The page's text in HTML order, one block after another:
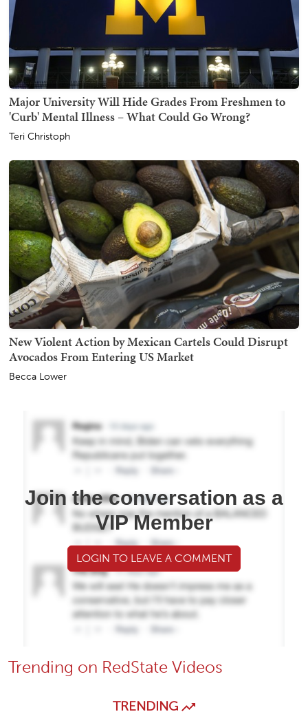
Major University Will Hide Grades From Freshmen to
'Curb' Mental Illness – What Could Go Wrong?
Teri Christoph
New Violent Action by Mexican Cartels Could Disrupt
Avocados From Entering US Market
Becca Lower
Join the conversation as a
VIP Member
LOGIN TO LEAVE A COMMENT
Trending on RedState Videos
TRENDING